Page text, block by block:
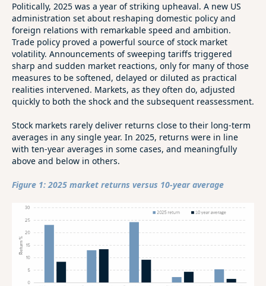
Politically, 2025 was a year of striking upheaval. A new US
administration set about reshaping domestic policy and
foreign relations with remarkable speed and ambition.
Trade policy proved a powerful source of stock market
volatility. Announcements of sweeping tariffs triggered
sharp and sudden market reactions, only for many of those
measures to be softened, delayed or diluted as practical
realities intervened. Markets, as they often do, adjusted
quickly to both the shock and the subsequent reassessment.
Stock markets rarely deliver returns close to their long‑term
averages in any single year. In 2025, returns were in line
with ten-year averages in some cases, and meaningfully
above and below in others.
Figure 1: 2025 market returns versus 10-year average